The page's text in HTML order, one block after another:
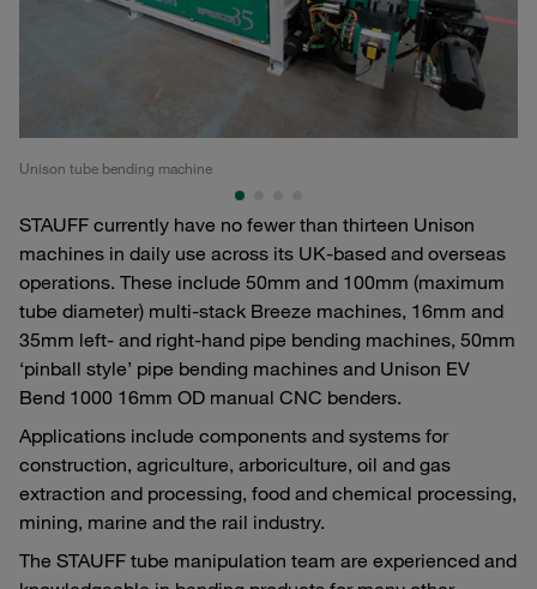
Unison tube bending machine
STAUFF currently have no fewer than thirteen Unison
machines in daily use across its UK-based and overseas
operations. These include 50mm and 100mm (maximum
tube diameter) multi-stack Breeze machines, 16mm and
35mm left- and right-hand pipe bending machines, 50mm
‘pinball style’ pipe bending machines and Unison EV
Bend 1000 16mm OD manual CNC benders.
Applications include components and systems for
construction, agriculture, arboriculture, oil and gas
extraction and processing, food and chemical processing,
mining, marine and the rail industry.
The STAUFF tube manipulation team are experienced and